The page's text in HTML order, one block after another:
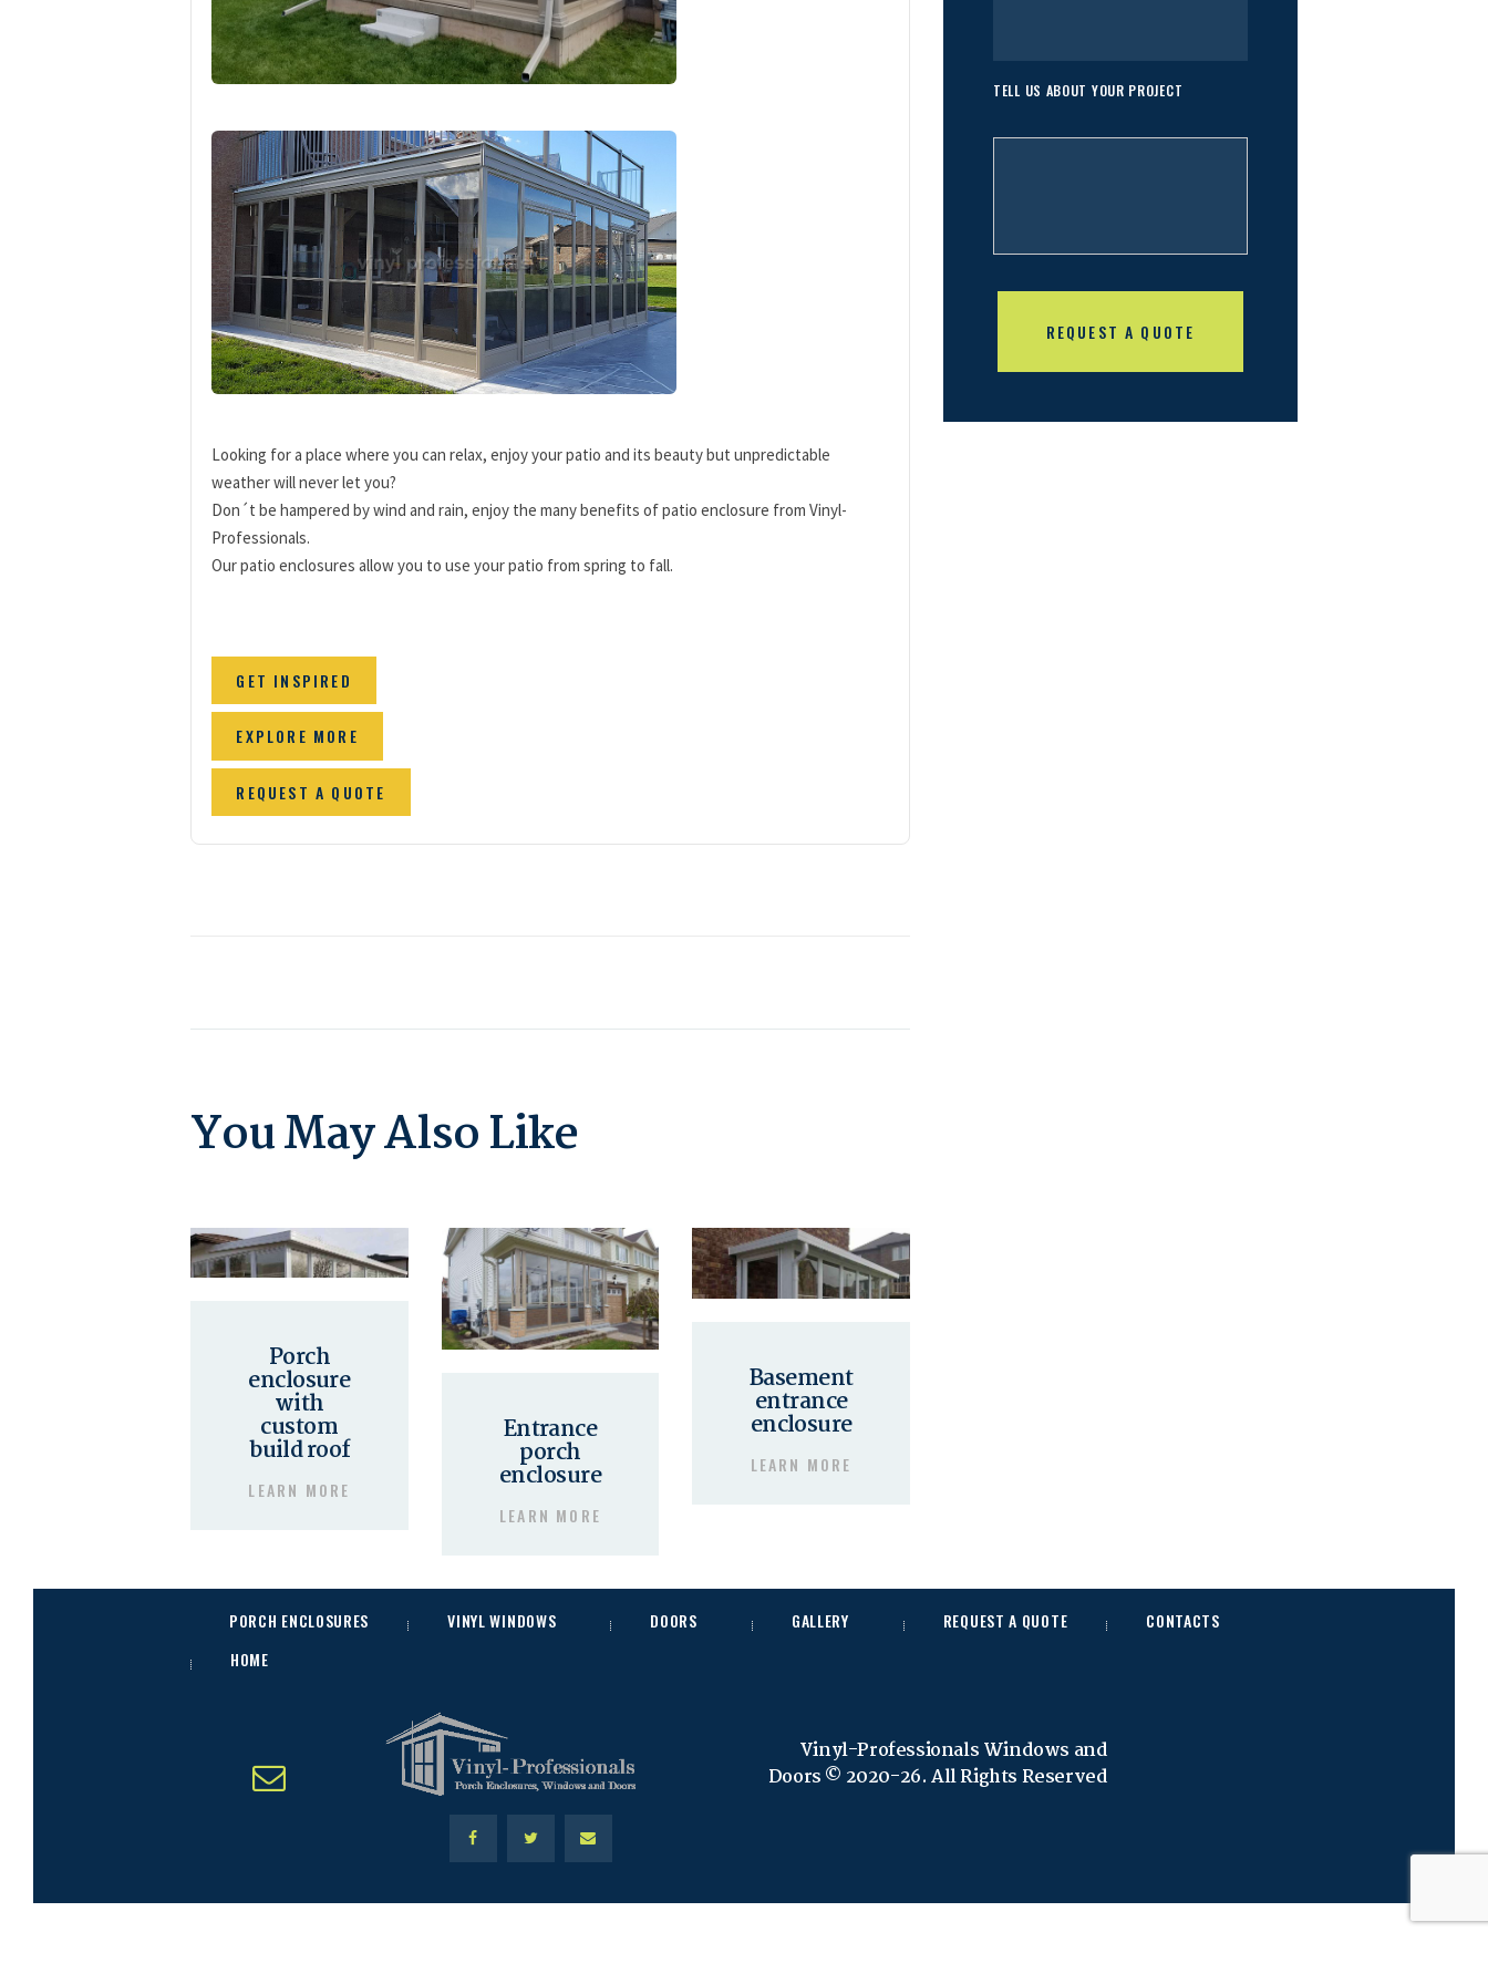
Looking for a place where you can relax, enjoy your patio and its beauty but unpredictable
weather will never let you?
Don´t be hampered by wind and rain, enjoy the many benefits of patio enclosure from Vinyl-
Professionals.
Our patio enclosures allow you to use your patio from spring to fall.
GET INSPIRED
EXPLORE MORE
REQUEST A QUOTE
You May Also Like
Porch
enclosure
with
custom
build roof
LEARN MORE
Entrance
porch
enclosure
LEARN MORE
Basement
entrance
enclosure
LEARN MORE
TELL US ABOUT YOUR PROJECT
PORCH ENCLOSURES VINYL WINDOWS DOORS GALLERY REQUEST A QUOTE
CONTACTS
HOME
Vinyl-Professionals Windows and
Doors © 2020-26. All Rights Reserved